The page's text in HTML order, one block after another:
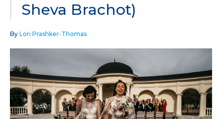
Sheva Brachot)
By Lori Prashker-Thomas